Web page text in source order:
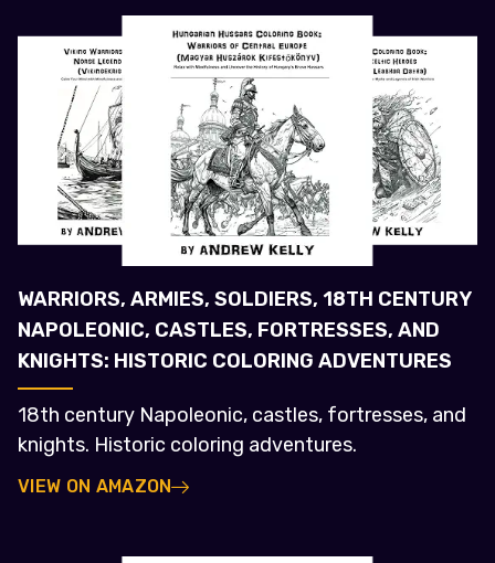
WARRIORS, ARMIES, SOLDIERS, 18TH CENTURY
NAPOLEONIC, CASTLES, FORTRESSES, AND
KNIGHTS: HISTORIC COLORING ADVENTURES
18th century Napoleonic, castles, fortresses, and
knights. Historic coloring adventures.
VIEW ON AMAZON